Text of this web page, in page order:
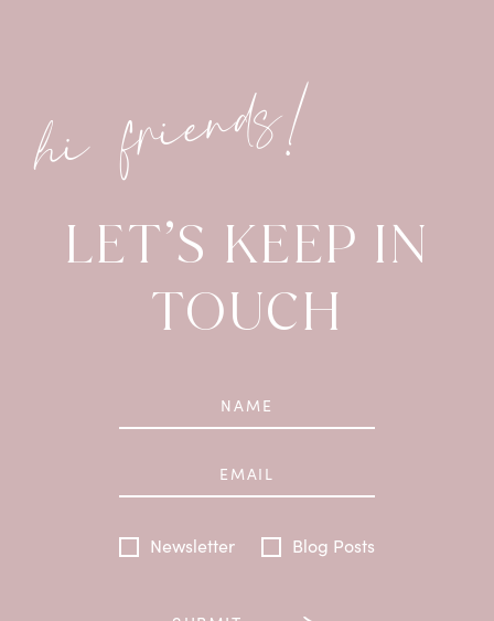
hi friends!
LET’S KEEP IN
TOUCH
Newsletter Blog Posts